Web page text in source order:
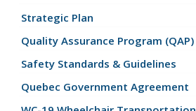
Strategic Plan
Quality Assurance Program (QAP)
Safety Standards & Guidelines
Quebec Government Agreement